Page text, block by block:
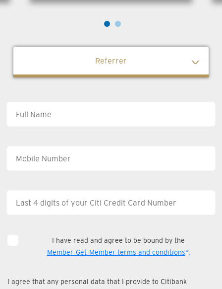
Referrer
I have read and agree to be bound by the
Member-Get-Member terms and conditions*.
I agree that any personal data that I provide to Citibank